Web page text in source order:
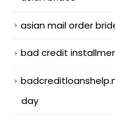
asian mail order
bad credit
day